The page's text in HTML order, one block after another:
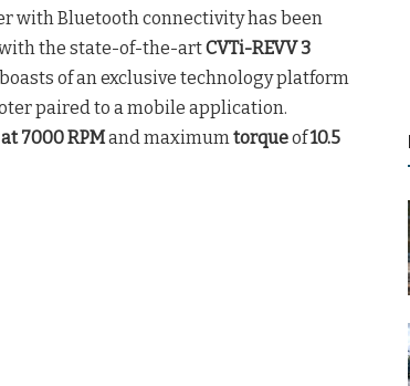
with Bluetooth connectivity has been
the state-of-the-artCVTi-REVV 3
of an exclusive technology platform
paired to a mobile application.
7000 RPMand maximumtorqueof10.5